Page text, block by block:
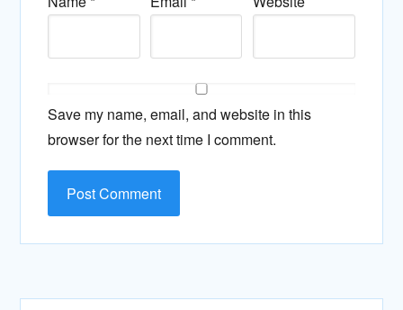
Save my name, email, and website in this
browser for the next time I comment.